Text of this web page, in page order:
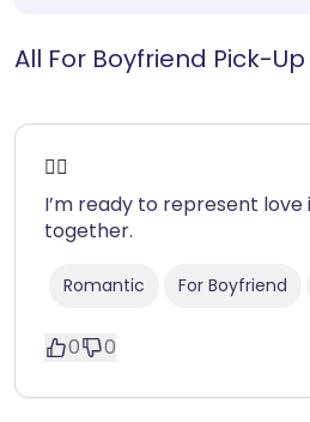
All For Boyfriend Pick-
❤️‍🔥
I’m ready to represent love
together.
Romantic For Boyfriend
0 0